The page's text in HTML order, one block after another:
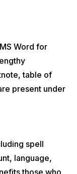
Word for
table of
present under
spell
language,